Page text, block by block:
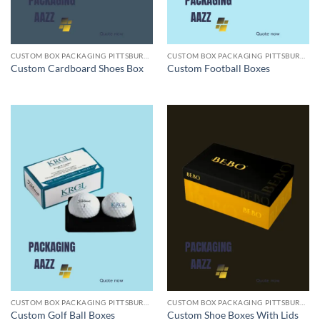
Custom Cardboard Shoes Box Custom Football Boxes
Custom Golf Ball Boxes Custom Shoe Boxes With Lids